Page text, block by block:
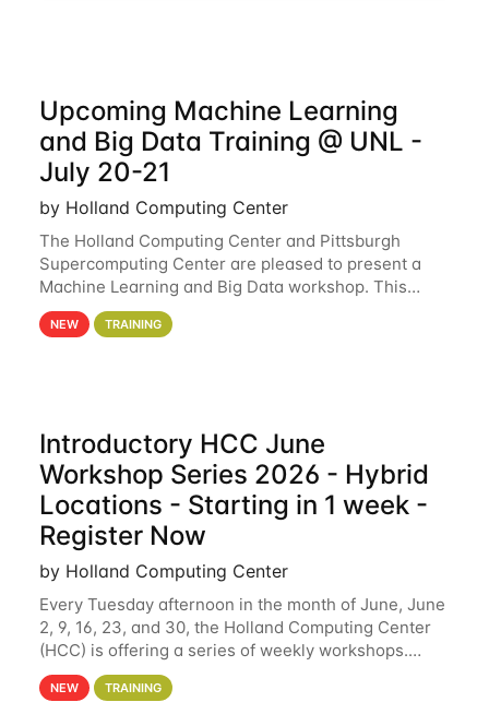
Upcoming Machine Learning
and Big Data Training @ UNL -
July 20-21
by Holland Computing Center
The Holland Computing Center and Pittsburgh
Supercomputing Center are pleased to present a
Machine Learning and Big Data workshop. This
workshop will focus on topics including big data
analytics and machine learning with Spark, and
NEW TRAINING
Introductory HCC June
Workshop Series 2026 - Hybrid
Locations - Starting in 1 week -
Register Now
by Holland Computing Center
Every Tuesday afternoon in the month of June, June
2, 9, 16, 23, and 30, the Holland Computing Center
(HCC) is offering a series of weekly workshops.
These workshops will cover the basics of using HCC
clusters and an overview of our other
NEW TRAINING